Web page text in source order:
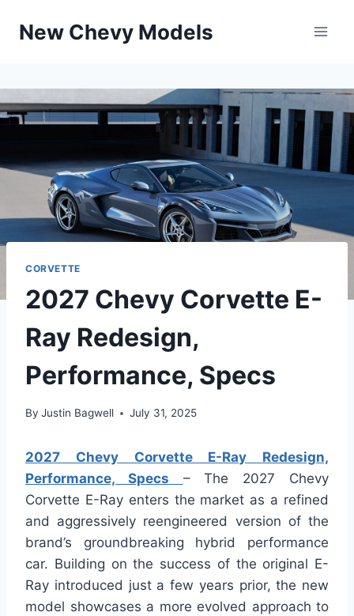
New Chevy Models
CORVETTE
2027 Chevy Corvette E-
Ray Redesign,
Performance, Specs
By Justin Bagwell July 31, 2025
2027 Chevy Corvette E-Ray Redesign,
Performance, Specs
– The 2027 Chevy
Corvette E-Ray enters the market as a refined
and aggressively reengineered version of the
brand’s groundbreaking hybrid performance
car. Building on the success of the original E-
Ray introduced just a few years prior, the new
model showcases a more evolved approach to